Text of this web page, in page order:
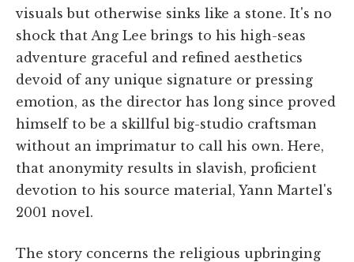
visuals but otherwise sinks like a stone. It's no
shock that Ang Lee brings to his high-seas
adventure graceful and refined aesthetics
devoid of any unique signature or pressing
emotion, as the director has long since proved
himself to be a skillful big-studio craftsman
without an imprimatur to call his own. Here,
that anonymity results in slavish, proficient
devotion to his source material, Yann Martel's
2001 novel.
The story concerns the religious upbringing